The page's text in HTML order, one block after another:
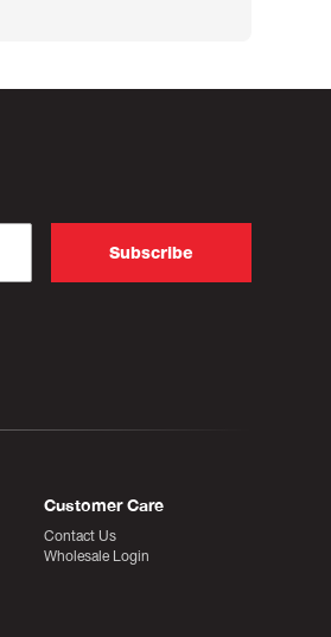
Customer Care
Contact Us
Wholesale Login